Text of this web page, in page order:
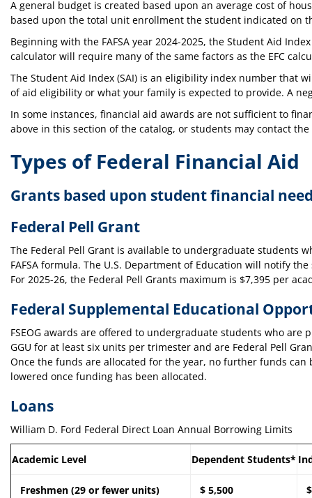
A general budget is created based upon an average cost of
based upon the total unit enrollment the student indicated on
Beginning with the FAFSA year 2024-2025, the Student Aid
calculator will require many of the same factors as the EFC
The Student Aid Index (SAI) is an eligibility index number that
of aid eligibility or what your family is expected to provide. A
In some instances, financial aid awards are not sufficient to
above in this section of the catalog, or students may contact
Types of Federal Financial Aid
Grants based upon student financial
Federal Pell Grant
The Federal Pell Grant is available to undergraduate students
FAFSA formula. The U.S. Department of Education will notify
For 2025-26, the Federal Pell Grants maximum is $7,395 per
Federal Supplemental Educational
FSEOG awards are offered to undergraduate students who
GGU for at least six units per trimester and are Federal Pell
Once the funds are allocated for the year, no further funds can
lowered once funding has been allocated.
Loans
William D. Ford Federal Direct Loan Annual Borrowing Limits
Academic Level Dependent Students*
Freshmen (29 or fewer units) $ 5,500